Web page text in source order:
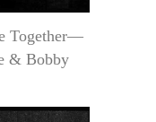
Together—
& Bobby